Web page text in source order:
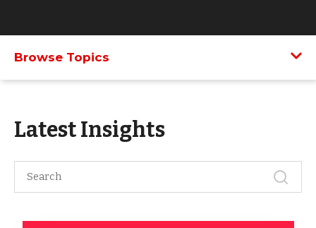
Browse Topics
Latest Insights